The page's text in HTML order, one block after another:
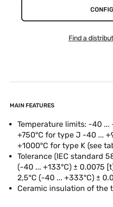
MAIN FEATURES
Temperature limits: -40 ...
+750°C for type J -40 ...
+1000°C for type K (see
Tolerance (IEC standard
(-40 ... +133°C) ± 0.0075
2,5°C (-40 ... +333°C) ±
Ceramic insulation of the
Find a